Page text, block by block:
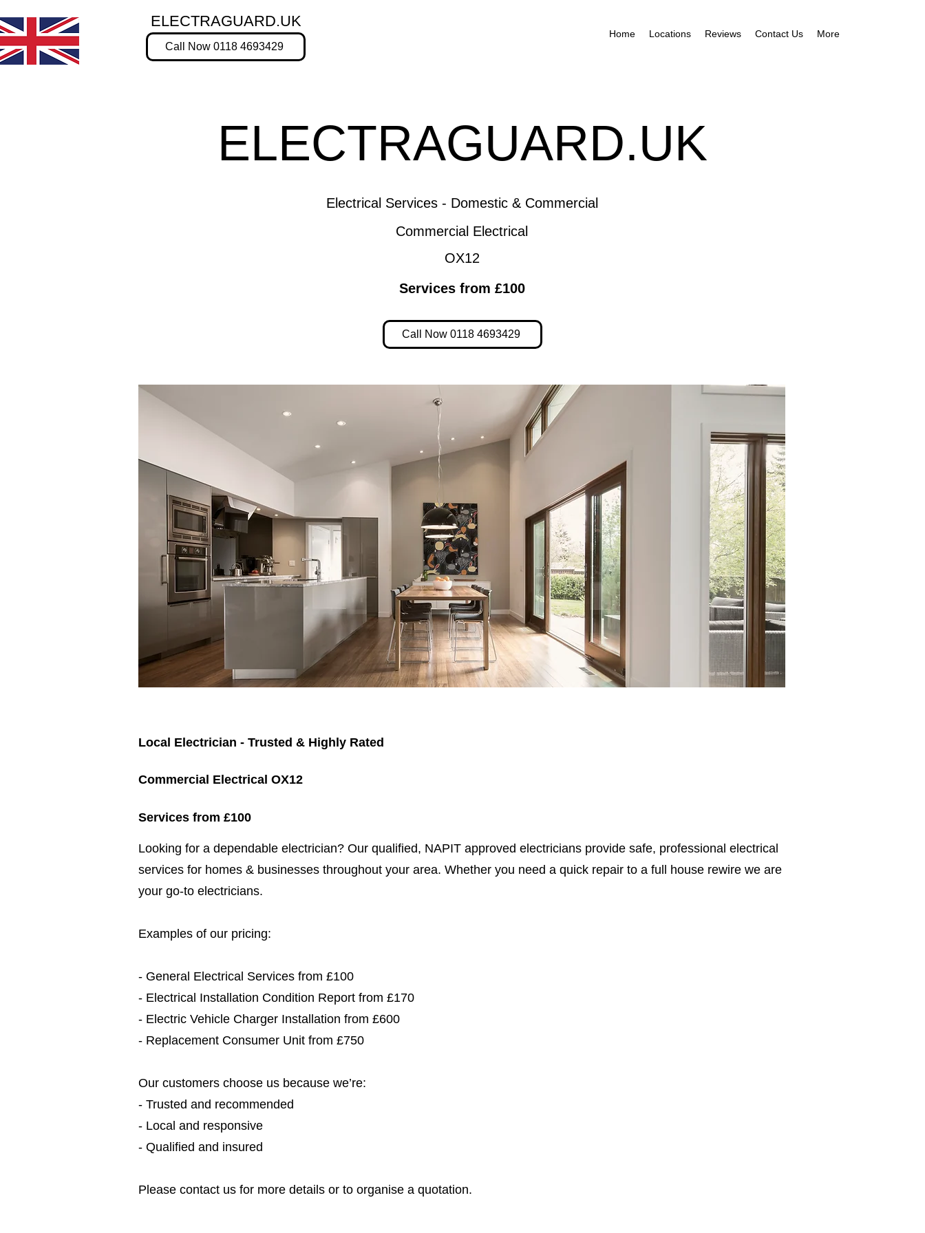
ELECTRAGUARD.UK
Call Now 0118 4693429
Home Locations Reviews Contact Us More
ELECTRAGUARD.UK
Electrical Services - Domestic & Commercial
Commercial Electrical
OX12
Services from £100
Call Now 0118 4693429
Local Electrician - Trusted & Highly Rated
Commercial Electrical OX12
Services from £100
​​Looking for a dependable electrician? Our qualified, NAPIT approved electricians provide safe, professional electrical
services for homes & businesses throughout your area. Whether you need a quick repair to a full house rewire we are
your go-to electricians.​
Examples of our pricing:
- General Electrical Services from £100
- Electrical Installation Condition Report from £170
- Electric Vehicle Charger Installation from £600
- Replacement Consumer Unit from £750
Our customers choose us because we’re:
- Trusted and recommended
- Local and responsive
- Qualified and insured
Please contact us for more details or to organise a quotation.